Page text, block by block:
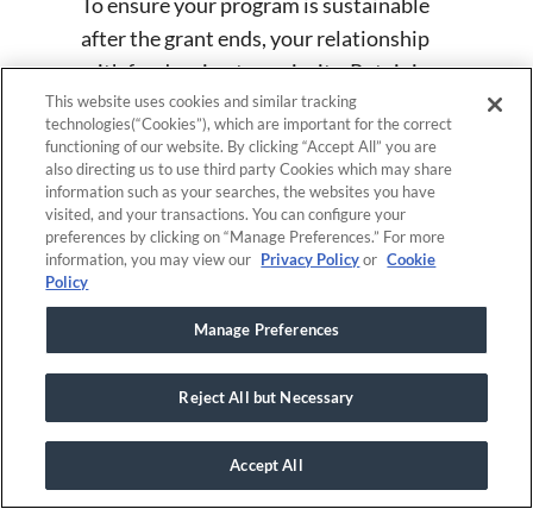
after the grant ends, your relationship
with funders is a top priority. Retaining
donors is as important as establishing
an initial relationship with them. So,
throughout the time you have funding, it
is critical to consider how the
organization will remain functional once
funding runs out.
Software for post-
award grant
management
This website uses cookies and similar tracking
technologies(“Cookies”), which are important for the correct
functioning of our website. By clicking “Accept All” you are
also directing us to use third party Cookies which may share
information such as your searches, the websites you have
visited, and your transactions. You can configure your
preferences by clicking on “Manage Preferences.” For more
information, you may view our Privacy Policyor Cookie
Policy
Manage Preferences
Reject All but Necessary
Accept All